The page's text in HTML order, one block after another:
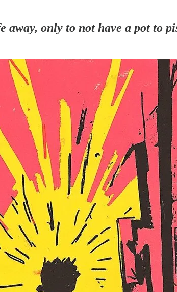
away, only to not have a pot to